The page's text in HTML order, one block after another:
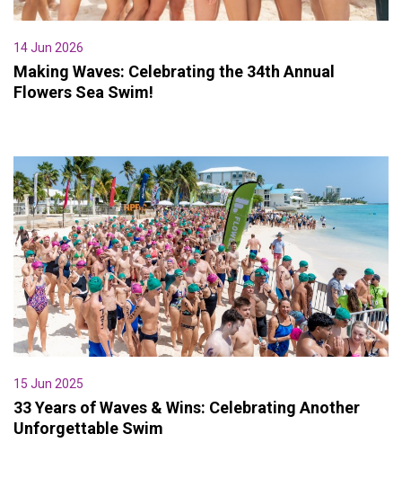
14 Jun 2026
Making Waves: Celebrating the 34th Annual
Flowers Sea Swim!
15 Jun 2025
33 Years of Waves & Wins: Celebrating Another
Unforgettable Swim